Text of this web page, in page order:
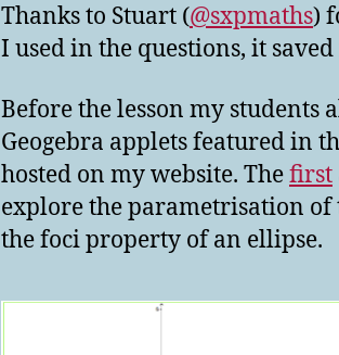
Thanks to Stuart (@sxpmaths)
I used in the questions, it
Before the lesson my students
Geogebra applets featured in
hosted on my website. Thefirst
explore the parametrisation of
the foci property of an ellipse.